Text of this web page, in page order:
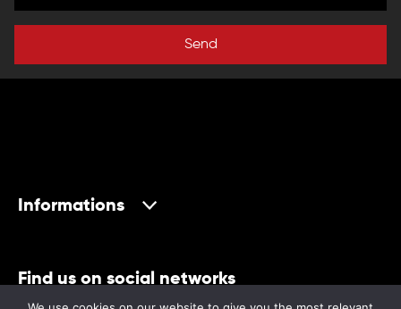
Send
Informations
Find us on social networks